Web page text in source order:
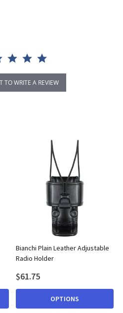
TO WRITE A REVIEW
Bianchi Plain Leather Adjustable
Radio Holder
$61.75
OPTIONS